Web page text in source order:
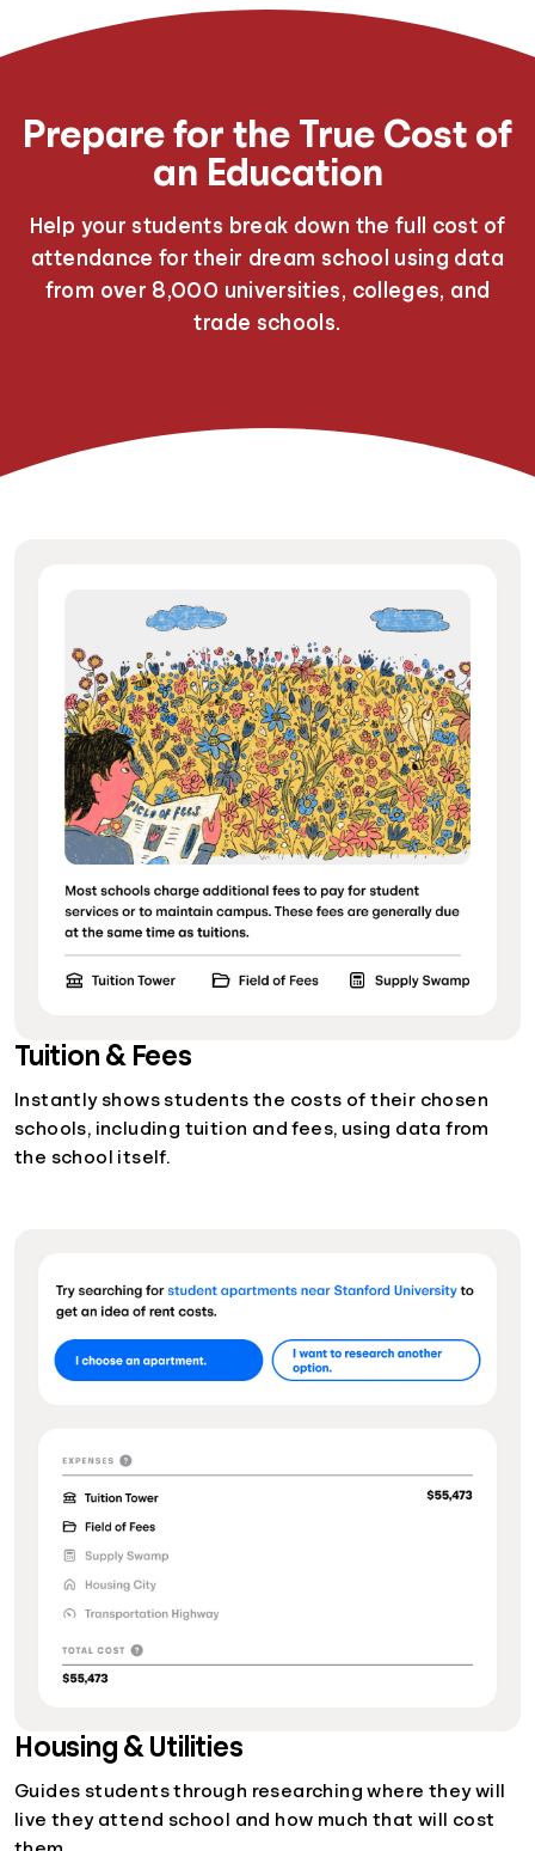
Prepare for the True Cost of
an Education
Help your students break down the full cost of
attendance for their dream school using data
from over 8,000 universities, colleges, and
trade schools.
Tuition & Fees
Instantly shows students the costs of their chosen
schools, including tuition and fees, using data from
the school itself.
Housing & Utilities
Guides students through researching where they will
live they attend school and how much that will cost